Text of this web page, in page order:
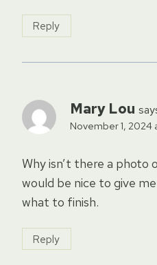
Reply
Mary Lou
November 1, 2024
Why isn’t there a photo
would be nice to give
what to finish.
Reply